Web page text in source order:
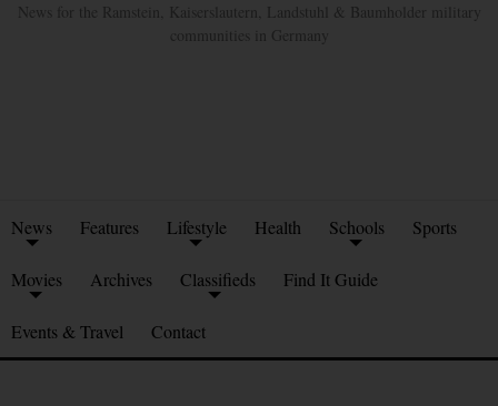
News for the Ramstein, Kaiserslautern, Landstuhl & Baumholder military
communities in Germany
News Features Lifestyle Health Schools Sports
Movies Archives Classifieds Find It Guide
Events & Travel Contact